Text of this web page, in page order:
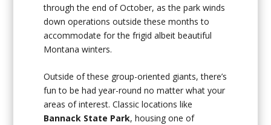
through the end of October, as the park winds
down operations outside these months to
accommodate for the frigid albeit beautiful
Montana winters.
Outside of these group-oriented giants, there’s
fun to be had year-round no matter what your
areas of interest. Classic locations like
Bannack State Park, housing one of